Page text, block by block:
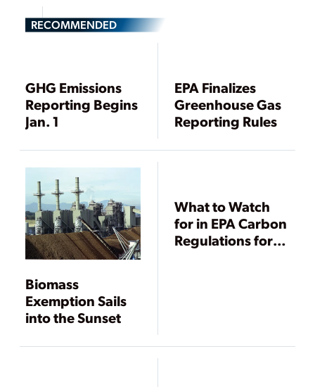
RECOMMENDED
GHG Emissions
Reporting Begins
Jan. 1
EPA Finalizes
Greenhouse Gas
Reporting Rules
Biomass
Exemption Sails
into the Sunset
What to Watch
for in EPA Carbon
Regulations for